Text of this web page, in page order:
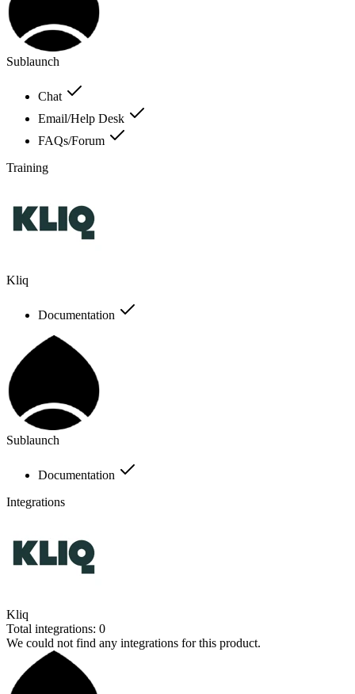
Sublaunch
Chat
Email/Help Desk
FAQs/Forum
Training
Kliq
Documentation
Sublaunch
Documentation
Integrations
Kliq
Total integrations: 0
We could not find any integrations for this product.